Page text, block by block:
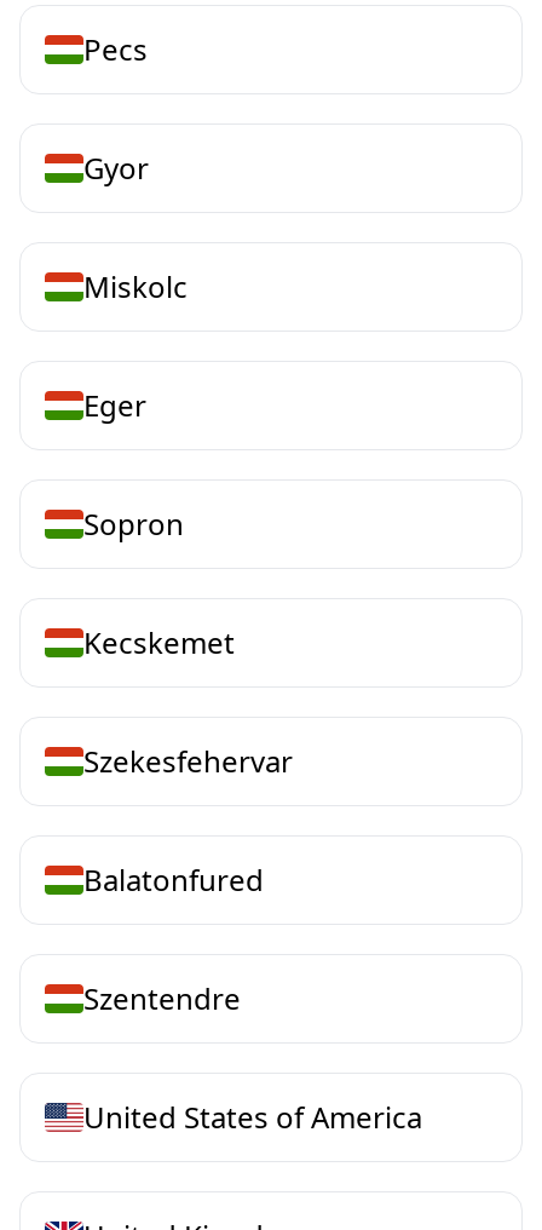
Pecs
Gyor
Miskolc
Eger
Sopron
Kecskemet
Szekesfehervar
Balatonfured
Szentendre
United States of America